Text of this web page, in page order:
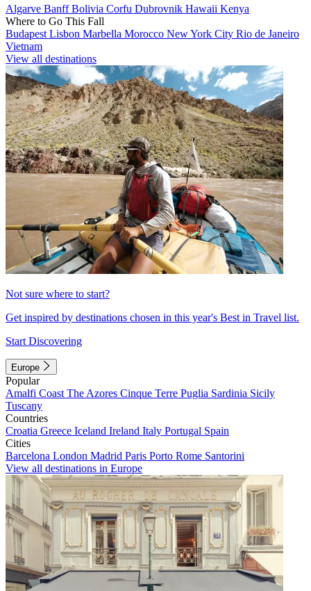
Algarve BanffBolivia Corfu Dubrovnik Hawaii Kenya
Where to Go This Fall
Budapest Lisbon Marbella Morocco New York City Rio de Janeiro
Vietnam
View all destinations
Not sure where to start?
Get inspired by destinations chosen in this year's Best in Travel list.
Start Discovering
Europe
Popular
Amalfi Coast The Azores Cinque Terre Puglia Sardinia Sicily
Tuscany
Countries
Croatia Greece Iceland Ireland Italy Portugal Spain
Cities
Barcelona London Madrid Paris Porto Rome Santorini
View all destinations in Europe